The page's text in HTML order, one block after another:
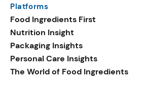
traction.
Platforms
Food Ingredients First
Nutrition Insight
Packaging Insights
Personal Care Insights
The World of Food Ingredients